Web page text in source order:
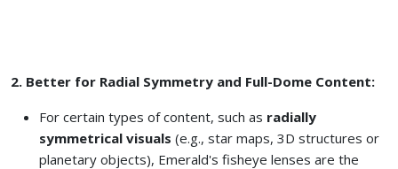
2. Better for Radial Symmetry and Full-Dome Content:
For certain types of content, such as radially
symmetrical visuals (e.g., star maps, 3D structures or
planetary objects), Emerald's fisheye lenses are the